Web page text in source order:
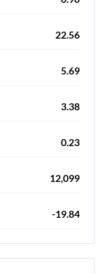
22.56
5.69
3.38
0.23
12,099
-19.84